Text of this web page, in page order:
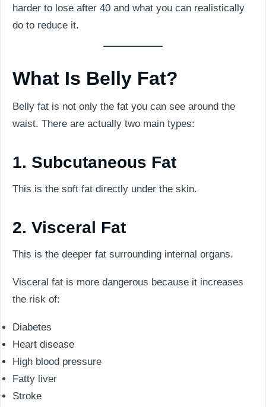
harder to lose after 40 and what you can realistically
do to reduce it.
What Is Belly Fat?
Belly fat is not only the fat you can see around the
waist. There are actually two main types:
1. Subcutaneous Fat
This is the soft fat directly under the skin.
2. Visceral Fat
This is the deeper fat surrounding internal organs.
Visceral fat is more dangerous because it increases
the risk of:
Diabetes
Heart disease
High blood pressure
Fatty liver
Stroke